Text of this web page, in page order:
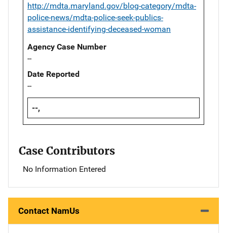
http://mdta.maryland.gov/blog-category/mdta-
police-news/mdta-police-seek-publics-
assistance-identifying-deceased-woman
Agency Case Number
--
Date Reported
--
--,
Case Contributors
No Information Entered
Contact NamUs